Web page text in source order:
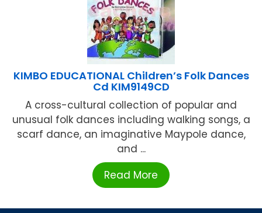
KIMBO EDUCATIONAL Children’s Folk Dances
Cd KIM9149CD
A cross-cultural collection of popular and
unusual folk dances including walking songs, a
scarf dance, an imaginative Maypole dance,
and ...
Read More